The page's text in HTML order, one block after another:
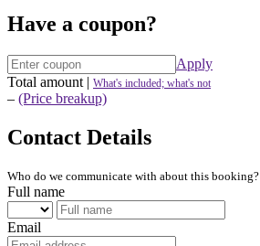
Have a coupon?
Apply
Total amount | What's included; what's not
– (Price breakup)
Contact Details
Who do we communicate with about this booking?
Full name
Email